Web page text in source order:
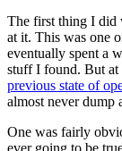
The first thing I did
at it. This was one
eventually spent a
stuff I found. But at
previous state of
almost never dump
One was fairly
ever going to be